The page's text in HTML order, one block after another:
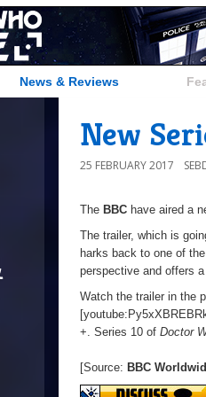
News & Reviews
New
25 FEBRUARY 2017
The BBC have aired a
The trailer, which is
harks back to one of
perspective and offers
Watch the trailer in the
+. Series 10 of Doctor
[Source: BBC